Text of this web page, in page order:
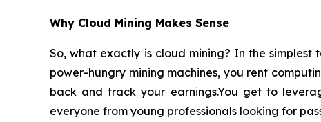
Why Cloud Mining Makes Sense
So, what exactly is cloud mining? In the
power-hungry mining machines, you rent
back and track your earnings.You get to
everyone from young professionals looking for